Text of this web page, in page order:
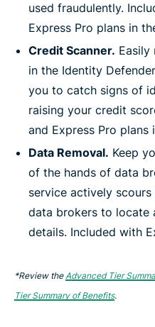
used fraudulently.
Express Pro plans in
Credit Scanner.
in the Identity
you to catch signs of
raising your credit
and Express Pro plans
Data Removal. Keep
of the hands of data
service actively
data brokers to locate
details. Included with
*Review theAdvanced Tier
Tier Summary of Benefits.